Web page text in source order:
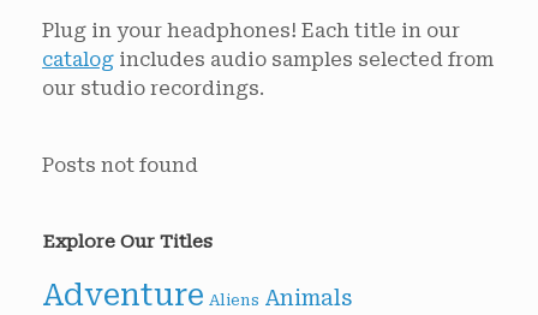
Plug in your headphones! Each title in our
catalog includes audio samples selected from
our studio recordings.
Posts not found
Explore Our Titles
Adventure Aliens Animals